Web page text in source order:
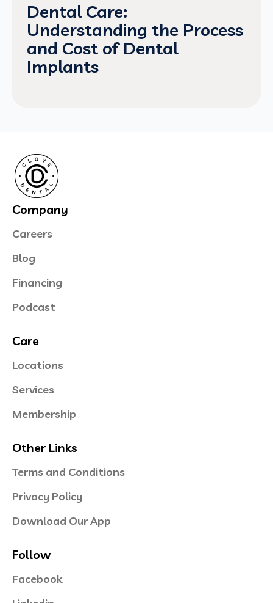
Dental Care:
Understanding the Process
and Cost of Dental
Implants
Company
Careers
Blog
Financing
Podcast
Care
Locations
Services
Membership
Other Links
Terms and Conditions
Privacy Policy
Download Our App
Follow
Facebook